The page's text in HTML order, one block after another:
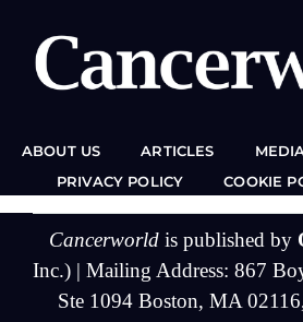
ABOUT US ARTICLES
PRIVACY POLICY
COOKIE
Cancerworld is published by
Inc.) | Mailing Address: 867
Ste 1094 Boston, MA